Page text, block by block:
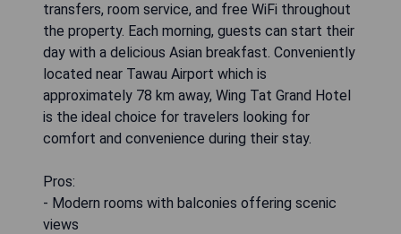
transfers, room service, and free WiFi throughout
the property. Each morning, guests can start their
day with a delicious Asian breakfast. Conveniently
located near Tawau Airport which is
approximately 78 km away, Wing Tat Grand Hotel
is the ideal choice for travelers looking for
comfort and convenience during their stay.
Pros:
- Modern rooms with balconies offering scenic
views